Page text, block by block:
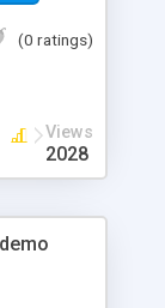
(0 ratings)
Views
2028